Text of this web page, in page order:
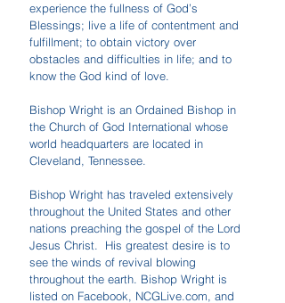
experience the fullness of God’s
Blessings; live a life of contentment and
fulfillment; to obtain victory over
obstacles and difficulties in life; and to
know the God kind of love.
Bishop Wright is an Ordained Bishop in
the Church of God International whose
world headquarters are located in
Cleveland, Tennessee.
Bishop Wright has traveled extensively
throughout the United States and other
nations preaching the gospel of the Lord
Jesus Christ. His greatest desire is to
see the winds of revival blowing
throughout the earth. Bishop Wright is
listed on Facebook, NCGLive.com, and